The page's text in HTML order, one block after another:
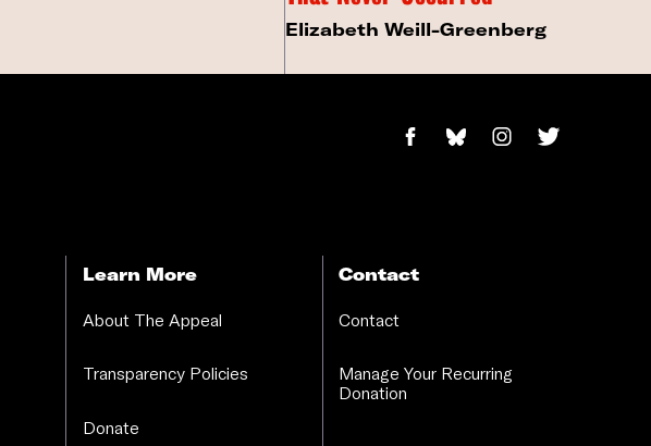
Elizabeth Weill-Greenberg
Learn More
About The Appeal
Transparency Policies
Donate
Contact
Contact
Manage Your Recurring
Donation